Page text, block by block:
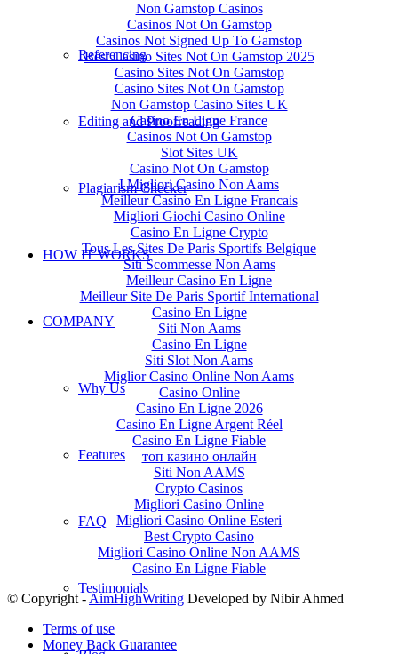
Referencing
Editing and Proofreading
Plagiarism Checker
HOW IT WORKS
COMPANY
Why Us
Features
FAQ
Testimonials
Non Gamstop Casinos
Casinos Not On Gamstop
Casinos Not Signed Up To Gamstop
Best Casino Sites Not On Gamstop 2025
Casino Sites Not On Gamstop
Casino Sites Not On Gamstop
Non Gamstop Casino Sites UK
Casino En Ligne France
Casinos Not On Gamstop
Slot Sites UK
Casino Not On Gamstop
I Migliori Casino Non Aams
Meilleur Casino En Ligne Francais
Migliori Giochi Casino Online
Casino En Ligne Crypto
Tous Les Sites De Paris Sportifs Belgique
Siti Scommesse Non Aams
Meilleur Casino En Ligne
Meilleur Site De Paris Sportif International
Casino En Ligne
Siti Non Aams
Casino En Ligne
Siti Slot Non Aams
Miglior Casino Online Non Aams
Casino Online
Casino En Ligne 2026
Casino En Ligne Argent Réel
Casino En Ligne Fiable
топ казино онлайн
Siti Non AAMS
Crypto Casinos
Migliori Casino Online
Migliori Casino Online Esteri
Best Crypto Casino
Migliori Casino Online Non AAMS
Casino En Ligne Fiable
© Copyright -AimHighWriting Developed by Nibir Ahmed
Terms of use
Money Back Guarantee